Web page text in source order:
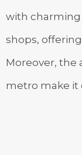
with charming
shops,
Moreover, the
metro make it